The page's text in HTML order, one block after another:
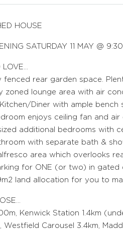
HOUSE
SATURDAY 11 MAY @
LOVE…
fenced rear garden space.
zoned lounge area with air
Diner with ample bench
enjoys ceiling fan and air
additional bedrooms with
with separate bath &
area which overlooks
for ONE (or two) in
land allocation for you to
Kenwick Station 1.4km
Westfield Carousel 3.4km,